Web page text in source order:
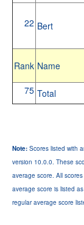
22 Bert
Rank Name
75 Total
Note: Scores listed with
version 10.0.0. These
average score. All
average score is listed
regular average score